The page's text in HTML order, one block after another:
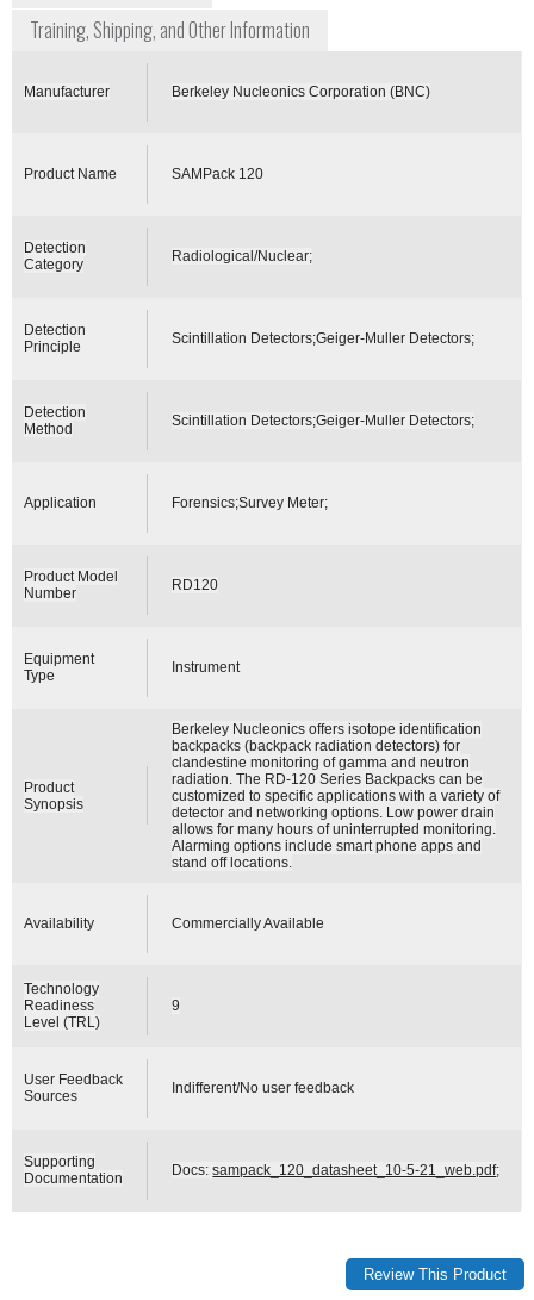
Training, Shipping, and Other Information
Manufacturer Berkeley Nucleonics Corporation (BNC)
Product Name SAMPack 120
Detection
Category
Radiological/Nuclear;
Detection
Principle
Scintillation Detectors;Geiger-Muller Detectors;
Detection
Method
Scintillation Detectors;Geiger-Muller Detectors;
Application Forensics;Survey Meter;
Product Model
Number
RD120
Equipment
Type
Instrument
Product
Synopsis
Berkeley Nucleonics offers isotope identification
backpacks (backpack radiation detectors) for
clandestine monitoring of gamma and neutron
radiation. The RD-120 Series Backpacks can be
customized to specific applications with a variety of
detector and networking options. Low power drain
allows for many hours of uninterrupted monitoring.
Alarming options include smart phone apps and
stand off locations.
Availability Commercially Available
Technology
Readiness
Level (TRL)
9
User Feedback
Sources
Indifferent/No user feedback
Supporting
Documentation
Docs:sampack_120_datasheet_10-5-21_web.pdf;